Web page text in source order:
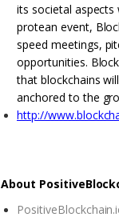
its societal aspects
protean event,
speed meetings,
opportunities.
that blockchains
anchored to the
http://
About